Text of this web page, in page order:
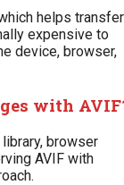
helps transfer
expensive to
device, browser,
with
browser
AVIF with